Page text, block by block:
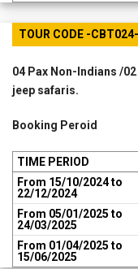
TOUR CODE -
04 Pax Non-Indians /
jeep safaris.
Booking Peroid
TIME PERIOD
From 15/10/2024 to
22/12/2024
From 05/01/2025 to
24/03/2025
From 01/04/2025 to
15/06/2025